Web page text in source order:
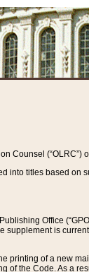
Counsel (“OLRC”)
titles based
Office
is
printing of a new
of the Code. As a